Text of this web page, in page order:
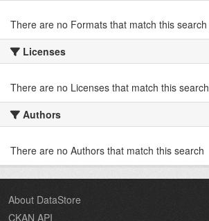
There are no Formats that match this search
Licenses
There are no Licenses that match this search
Authors
There are no Authors that match this search
About DataStore
CKAN API